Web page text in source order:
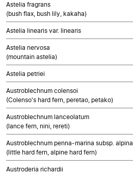
Astelia fragrans
(bush flax, bush lily, kakaha)
Astelia linearis var. linearis
Astelia nervosa
(mountain astelia)
Astelia petriei
Austroblechnum colensoi
(Colenso's hard fern, peretao, petako)
Austroblechnum lanceolatum
(lance fern, nini, rereti)
Austroblechnum penna-marina subsp. alpina
(little hard fern, alpine hard fern)
Austroderia richardii